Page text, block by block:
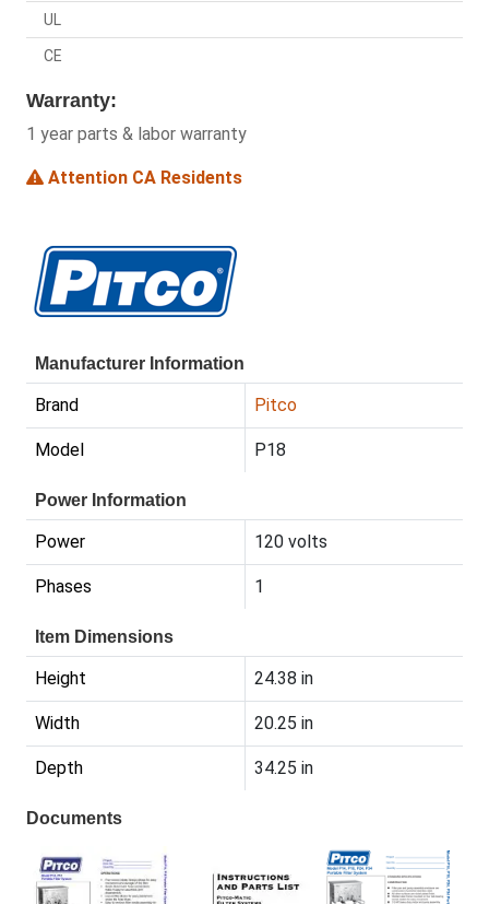
UL
CE
Warranty:
1 year parts & labor warranty
Attention CA Residents
Manufacturer Information
Brand Pitco
Model P18
Power Information
Power 120 volts
Phases 1
Item Dimensions
Height 24.38 in
Width 20.25 in
Depth 34.25 in
Documents